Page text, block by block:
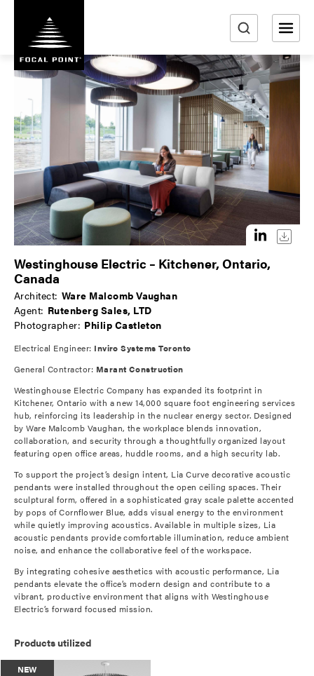
e
a
r
c
h
Westinghouse Electric – Kitchener, Ontario,
Canada
Architect: Ware Malcomb Vaughan
Agent: Rutenberg Sales, LTD
Photographer: Philip Castleton
Electrical Engineer: Inviro Systems Toronto
General Contractor: Marant Construction
Westinghouse Electric Company has expanded its footprint in
Kitchener, Ontario with a new 14,000 square foot engineering services
hub, reinforcing its leadership in the nuclear energy sector. Designed
by Ware Malcomb Vaughan, the workplace blends innovation,
collaboration, and security through a thoughtfully organized layout
featuring open office areas, huddle rooms, and a high security lab.
To support the project’s design intent, Lia Curve decorative acoustic
pendants were installed throughout the open ceiling spaces. Their
sculptural form, offered in a sophisticated gray scale palette accented
by pops of Cornflower Blue, adds visual energy to the environment
while quietly improving acoustics. Available in multiple sizes, Lia
acoustic pendants provide comfortable illumination, reduce ambient
noise, and enhance the collaborative feel of the workspace.
By integrating cohesive aesthetics with acoustic performance, Lia
pendants elevate the office’s modern design and contribute to a
vibrant, productive environment that aligns with Westinghouse
Electric’s forward focused mission.
Products utilized
NEW